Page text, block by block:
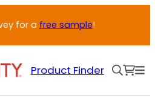
for a free sample!
Product Finder